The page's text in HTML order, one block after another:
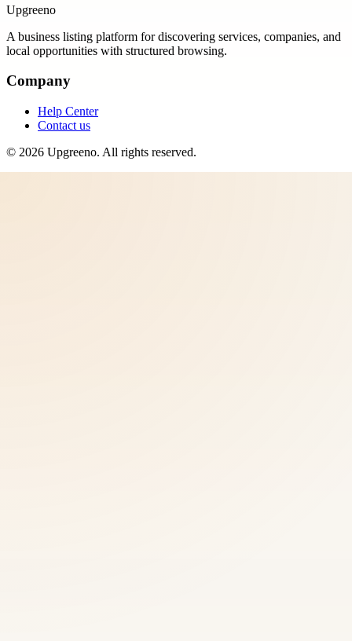
Upgreeno
A business listing platform for discovering services, companies, and
local opportunities with structured browsing.
Company
Help Center
Contact us
© 2026 Upgreeno. All rights reserved.